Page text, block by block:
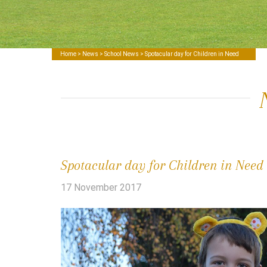
Home > News > School News > Spotacular day for Children in Need
Spotacular day for Children in Need
17 November 2017